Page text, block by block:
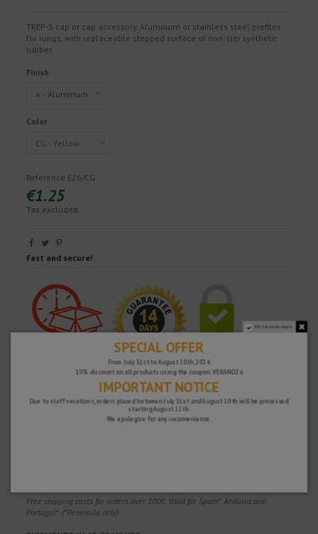
TREP-S cap or cap accessory. Aluminum or stainless steel profiles
for rungs, with replaceable stepped surface of non-slip synthetic
rubber.
Finish
Color
Reference E26/CG
€1.25
Tax excluded
Fast and secure!
Free shipping costs for orders over 100€. Valid for Spain*, Andorra and
Portugal*. (*Peninsula only)
Do not show again.
SPECIAL OFFER
From July 31st to August 10th, 2026
10% discount on all products using the coupon: VERANO26
IMPORTANT NOTICE
Due to staff vacations, orders placed between July 31st and August 10th will be processed
starting August 11th.
We apologize for any inconvenience.